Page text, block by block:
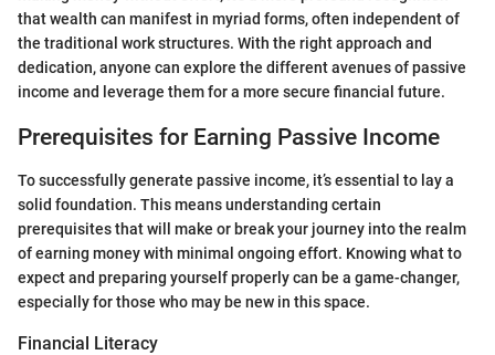
that wealth can manifest in myriad forms, often independent of
the traditional work structures. With the right approach and
dedication, anyone can explore the different avenues of passive
income and leverage them for a more secure financial future.
Prerequisites for Earning Passive Income
To successfully generate passive income, it’s essential to lay a
solid foundation. This means understanding certain
prerequisites that will make or break your journey into the realm
of earning money with minimal ongoing effort. Knowing what to
expect and preparing yourself properly can be a game-changer,
especially for those who may be new in this space.
Financial Literacy